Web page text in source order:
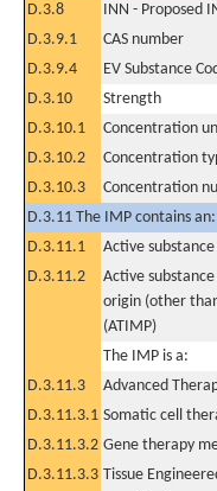
D.3.8
INN - Proposed
D.3.9.1
CAS number
D.3.9.4
EV Substance
D.3.10
Strength
D.3.10.1
Concentration
D.3.10.2
Concentration
D.3.10.3
Concentration
D.3.11 The IMP contains an:
D.3.11.1
Active
D.3.11.2
Active
origin (other
(ATIMP)
The IMP is a:
D.3.11.3
Advanced
D.3.11.3.1 Somatic cell
D.3.11.3.2 Gene therapy
D.3.11.3.3 Tissue